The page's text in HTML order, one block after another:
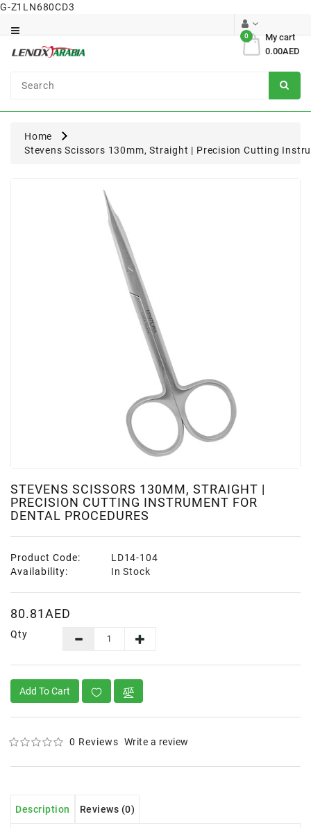
G-Z1LN680CD3
My cart
0
0.00AED
Surgical
Home
Stevens Scissors 130mm, Straight | Precision Cutting
STEVENS SCISSORS 130MM, STRAIGHT |
PRECISION CUTTING INSTRUMENT FOR
DENTAL PROCEDURES
Product Code:
LD14-104
Availability:
In Stock
80.81AED
Qty
Add To Cart
0 Reviews Write a review
Description Reviews (0)